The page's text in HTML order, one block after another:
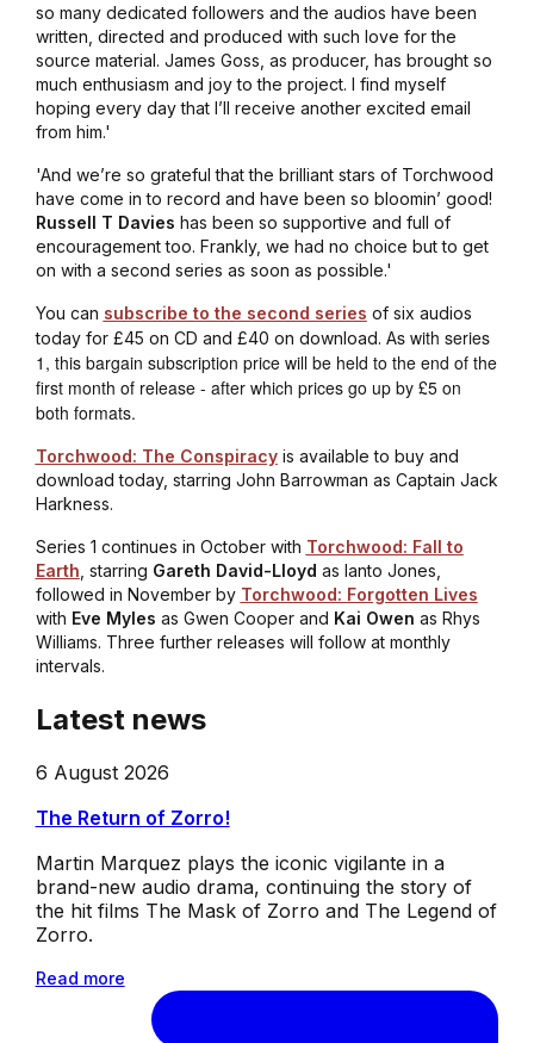
so many dedicated followers and the audios have been
written, directed and produced with such love for the
source material. James Goss, as producer, has brought so
much enthusiasm and joy to the project. I find myself
hoping every day that I’ll receive another excited email
from him.'
'And we’re so grateful that the brilliant stars of Torchwood
have come in to record and have been so bloomin’ good!
Russell T Davies has been so supportive and full of
encouragement too. Frankly, we had no choice but to get
on with a second series as soon as possible.'
You can subscribe to the second series of six audios
today for £45 on CD and £40 on download. As with series
1, this bargain subscription price will be held to the end of the
first month of release - after which prices go up by £5 on
both formats.
Torchwood: The Conspiracyis available to buy and
download today, starring John Barrowman as Captain Jack
Harkness.
Series 1 continues in October with Torchwood: Fall to
Earth , starring Gareth David-Lloyd as Ianto Jones,
followed in November by Torchwood: Forgotten Lives
with Eve Myles as Gwen Cooper and Kai Owen as Rhys
Williams. Three further releases will follow at monthly
intervals.
Latest news
6 August 2026
The Return of Zorro!
Martin Marquez plays the iconic vigilante in a
brand-new audio drama, continuing the story of
the hit films The Mask of Zorro and The Legend of
Zorro.
Read more